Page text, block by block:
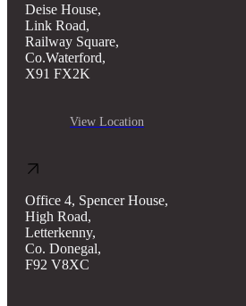
Deise House,
Link Road,
Railway Square,
Co.Waterford,
X91 FX2K
View Location
Office 4, Spencer House,
High Road,
Letterkenny,
Co. Donegal,
F92 V8XC